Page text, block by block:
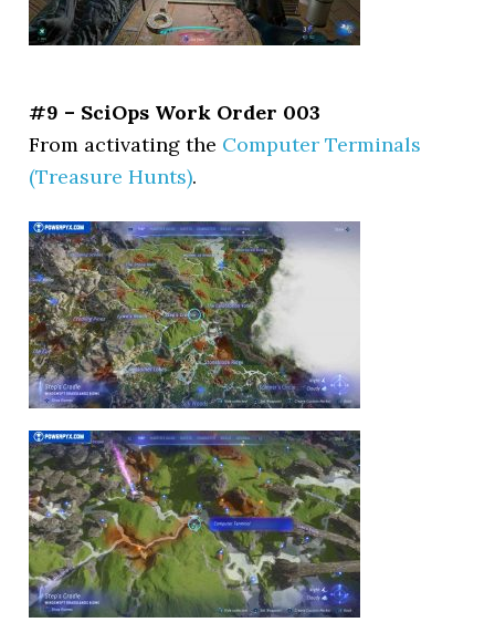
#9 – SciOps Work Order 003
From activating the Computer Terminals
(Treasure Hunts).